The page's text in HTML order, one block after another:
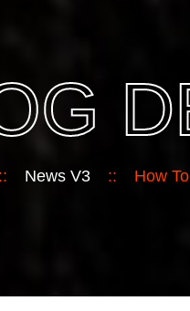
:: News V3 :: How